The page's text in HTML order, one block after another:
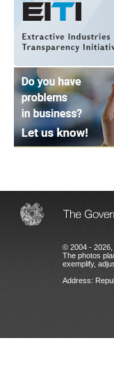
© 2004 - 2026,
The photos
exemplify,
Address: